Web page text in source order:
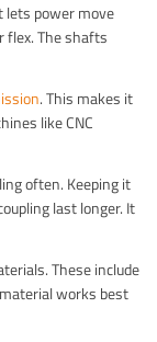
lets power move
flex. The shafts
. This makes it
like CNC
often. Keeping it
last longer. It
These include
works best